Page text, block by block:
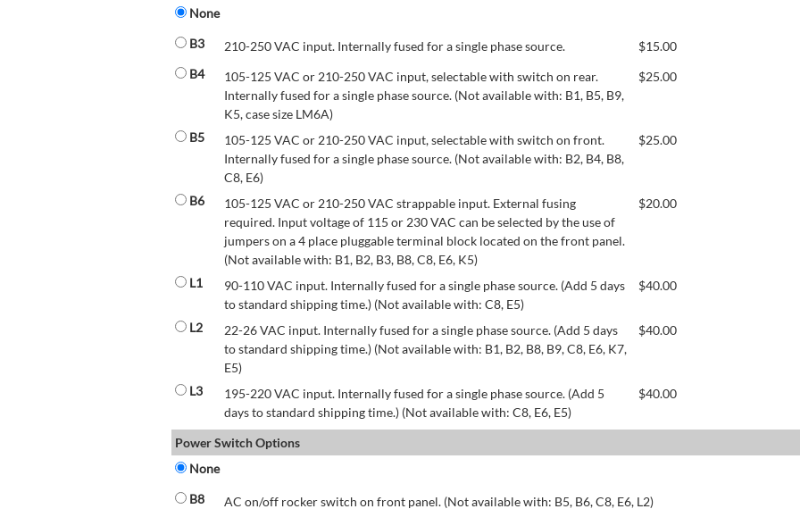
None
B3
210-250 VAC input. Internally fused for a single phase source. $15.00
B4
105-125 VAC or 210-250 VAC input, selectable with switch on rear.
Internally fused for a single phase source. (Not available with: B1, B5, B9,
K5, case size LM6A)
$25.00
B5
105-125 VAC or 210-250 VAC input, selectable with switch on front.
Internally fused for a single phase source. (Not available with: B2, B4, B8,
C8, E6)
$25.00
B6
105-125 VAC or 210-250 VAC strappable input. External fusing
required. Input voltage of 115 or 230 VAC can be selected by the use of
jumpers on a 4 place pluggable terminal block located on the front panel.
(Not available with: B1, B2, B3, B8, C8, E6, K5)
$20.00
L1
90-110 VAC input. Internally fused for a single phase source. (Add 5 days
to standard shipping time.) (Not available with: C8, E5)
$40.00
L2
22-26 VAC input. Internally fused for a single phase source. (Add 5 days
to standard shipping time.) (Not available with: B1, B2, B8, B9, C8, E6, K7,
E5)
$40.00
L3
195-220 VAC input. Internally fused for a single phase source. (Add 5
days to standard shipping time.) (Not available with: C8, E6, E5)
$40.00
Power Switch Options
None
B8
AC on/off rocker switch on front panel. (Not available with: B5, B6, C8, E6, L2)